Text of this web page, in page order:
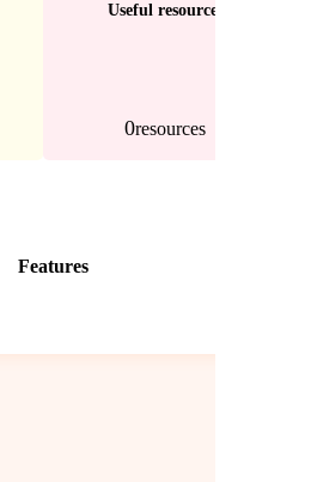
Useful resources
0resources
Features